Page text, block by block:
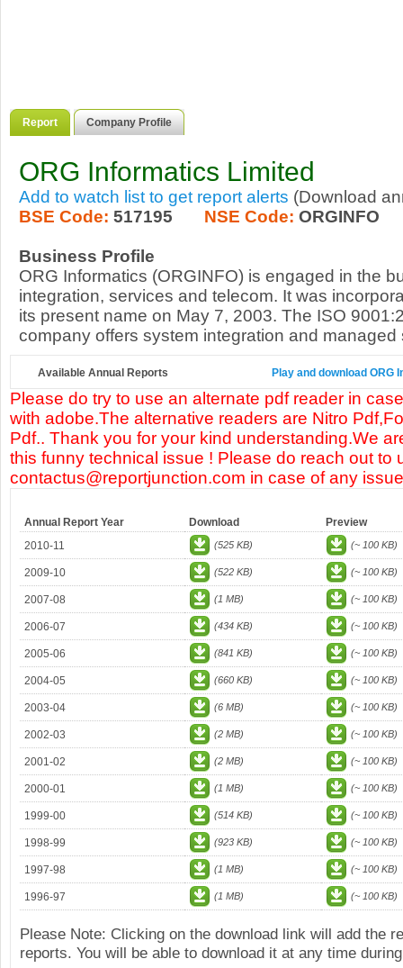
Report Company Profile
ORG Informatics Limited
Add to watch list to get report alerts (Download
BSE Code: 517195 NSE Code: ORGINFO
Business Profile
ORG Informatics (ORGINFO) is engaged in the
integration, services and telecom. It was
its present name on May 7, 2003. The ISO
company offers system integration and managed
Available Annual Reports Play and download
Please do try to use an alternate pdf reader in
with adobe.The alternative readers are Nitro
Pdf.. Thank you for your kind understanding.We
this funny technical issue ! Please do reach out to
contactus@reportjunction.com in case of any
Annual Report Year Download
Preview
2010-11
(525 KB) (~ 100 KB)
2009-10 (522 KB) (~ 100 KB)
2007-08 (1 MB) (~ 100 KB)
2006-07 (434 KB) (~ 100 KB)
2005-06 (841 KB) (~ 100 KB)
2004-05 (660 KB) (~ 100 KB)
2003-04 (6 MB) (~ 100 KB)
2002-03 (2 MB) (~ 100 KB)
2001-02 (2 MB) (~ 100 KB)
2000-01 (1 MB) (~ 100 KB)
1999-00 (514 KB) (~ 100 KB)
1998-99 (923 KB) (~ 100 KB)
1997-98 (1 MB) (~ 100 KB)
1996-97 (1 MB) (~ 100 KB)
Please Note: Clicking on the download link will add the
reports. You will be able to download it at any time